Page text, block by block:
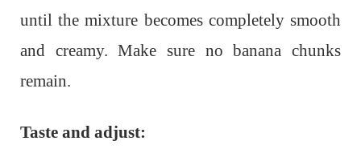
until the mixture becomes completely smooth
and creamy. Make sure no banana chunks
remain.
Taste and adjust: